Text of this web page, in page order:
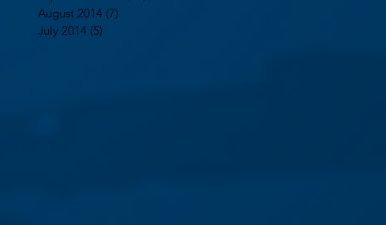
August 2014 (7)
July 2014 (5)